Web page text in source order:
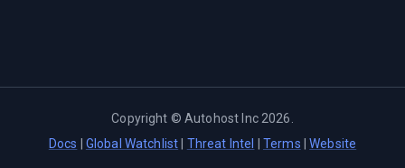
Copyright ©Autohost Inc 2026
Docs
Global Watchlist Threat Intel Terms |Website